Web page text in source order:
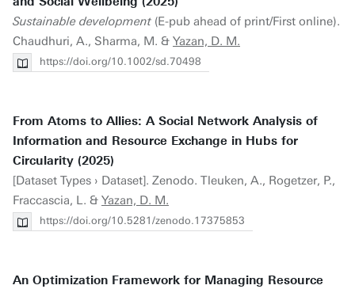
Sustainable development (E-pub ahead of print/First online).
Chaudhuri, A., Sharma, M. & Yazan, D. M.
https://doi.org/10.1002/sd.70498
From Atoms to Allies: A Social Network Analysis of
Information and Resource Exchange in Hubs for
Circularity (2025)
[Dataset Types › Dataset]. Zenodo. Tleuken, A., Rogetzer, P.,
Fraccascia, L. & Yazan, D. M.
https://doi.org/10.5281/zenodo.17375853
An Optimization Framework for Managing Resource